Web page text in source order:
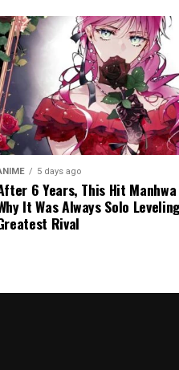
5 days ago
6 Years, This Hit Manhwa
It Was Always Solo
Rival